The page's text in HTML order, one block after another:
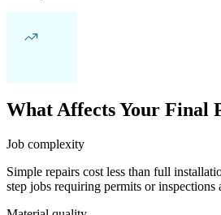
What Affects Your Final
Job complexity
Simple repairs cost less than full
step jobs requiring permits or inspections